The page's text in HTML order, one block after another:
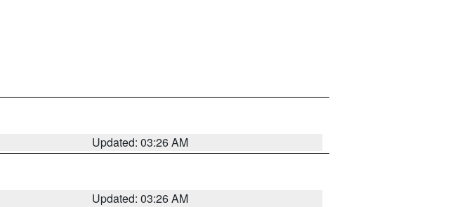
Updated: 03:26 AM
Updated: 03:26 AM